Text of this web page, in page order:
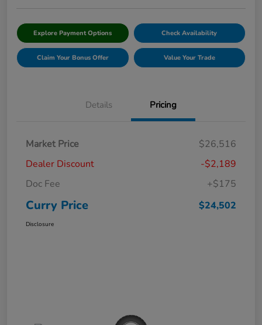
Explore Payment Options Check Availability
Claim Your Bonus Offer Value Your Trade
Details Pricing
Market Price
$26,516
Dealer Discount
-$2,189
Doc Fee
+$175
Curry Price $24,502
Disclosure